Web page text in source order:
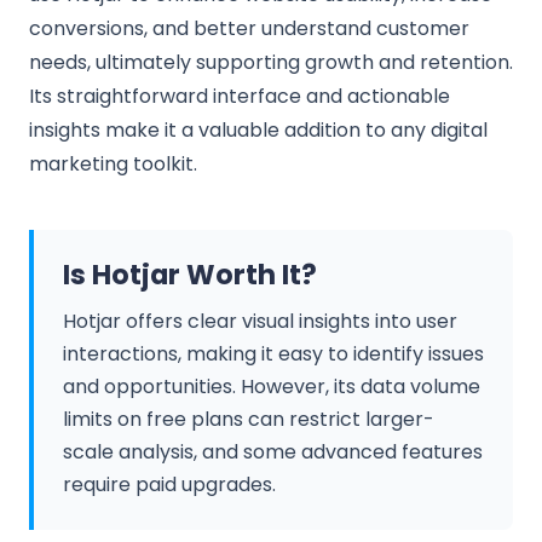
conversions, and better understand customer
needs, ultimately supporting growth and retention.
Its straightforward interface and actionable
insights make it a valuable addition to any digital
marketing toolkit.
Is Hotjar Worth It?
Hotjar offers clear visual insights into user
interactions, making it easy to identify issues
and opportunities. However, its data volume
limits on free plans can restrict larger-
scale analysis, and some advanced features
require paid upgrades.